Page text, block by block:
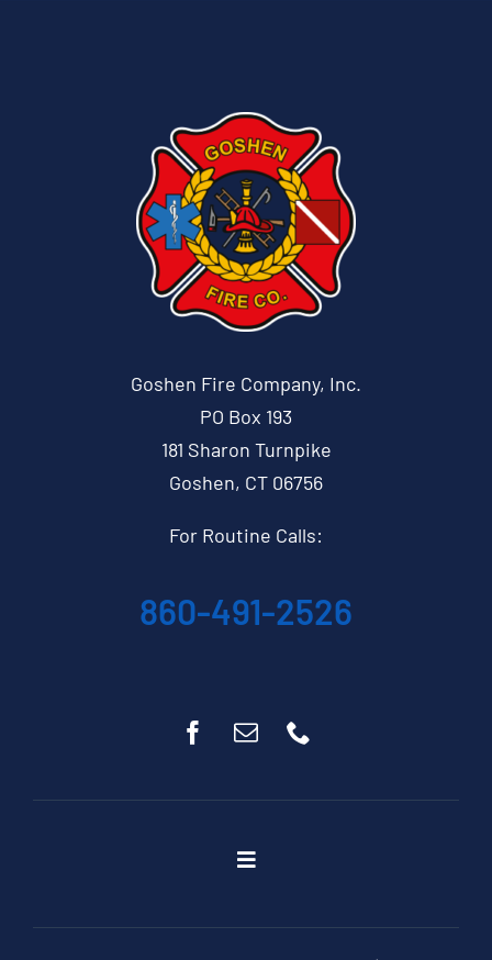
Goshen Fire Company, Inc.
PO Box 193
181 Sharon Turnpike
Goshen, CT 06756
For Routine Calls:
860-491-2526
Toggle
About